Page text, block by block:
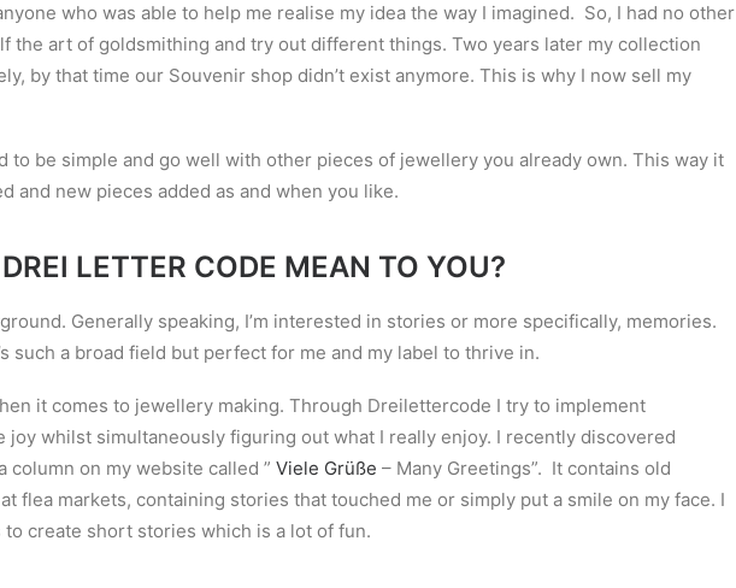
who was able to help me realise my idea the way I imagined. So, I had no other
the art of goldsmithing and try out different things. Two years later my collection
by that time our Souvenir shop didn’t exist anymore. This is why I now sell my
to be simple and go well with other pieces of jewellery you already own. This way it
and new pieces added as and when you like.
LETTER CODE MEAN TO YOU?
Generally speaking, I’m interested in stories or more specifically, memories.
s such a broad field but perfect for me and my label to thrive in.
it comes to jewellery making. Through Dreilettercode I try to implement
joy whilst simultaneously figuring out what I really enjoy. I recently discovered
column on my website called ”Viele Grüße – Many Greetings”. It contains old
flea markets, containing stories that touched me or simply put a smile on my face. I
create short stories which is a lot of fun.